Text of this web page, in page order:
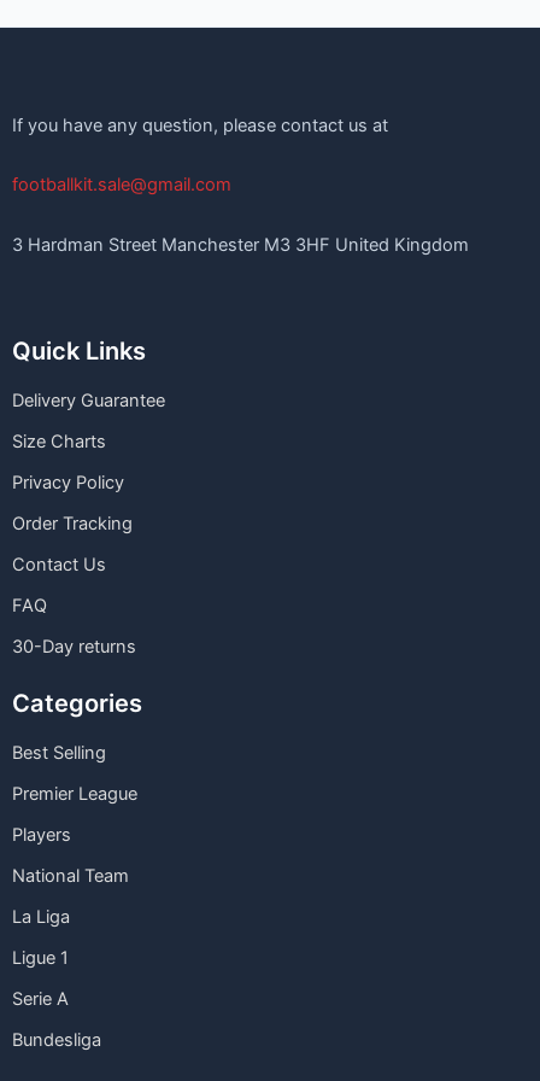
If you have any question, please contact us at
footballkit.sale@gmail.com
3 Hardman Street Manchester M3 3HF United Kingdom
Quick Links
Delivery Guarantee
Size Charts
Privacy Policy
Order Tracking
Contact Us
FAQ
30-Day returns
Categories
Best Selling
Premier League
Players
National Team
La Liga
Ligue 1
Serie A
Bundesliga